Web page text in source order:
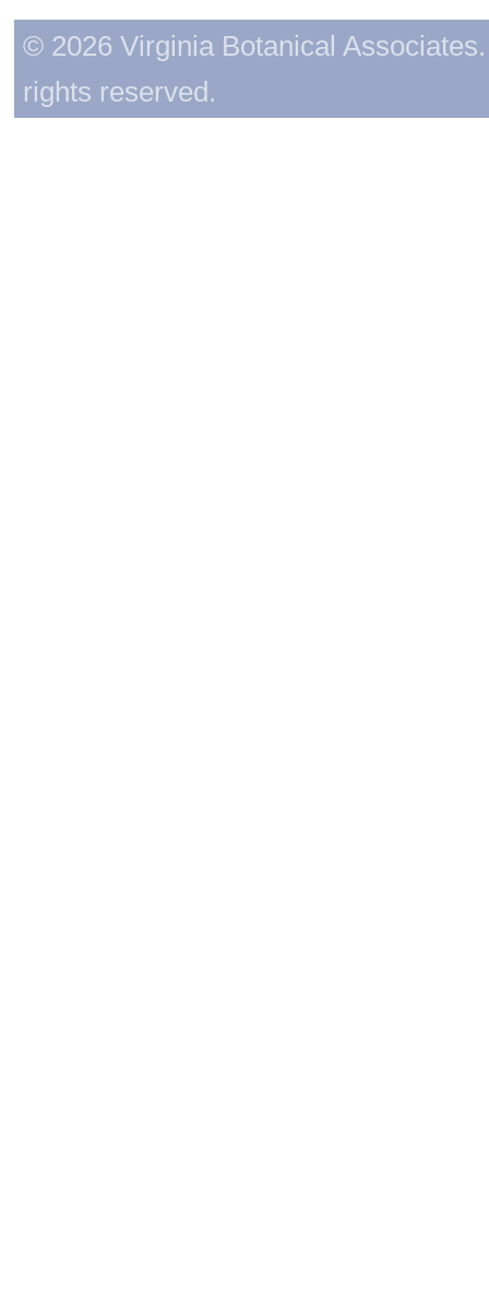
© 2026 Virginia Botanical
rights reserved.